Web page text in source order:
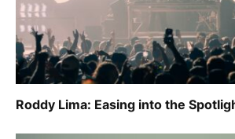
Roddy Lima: Easing into the